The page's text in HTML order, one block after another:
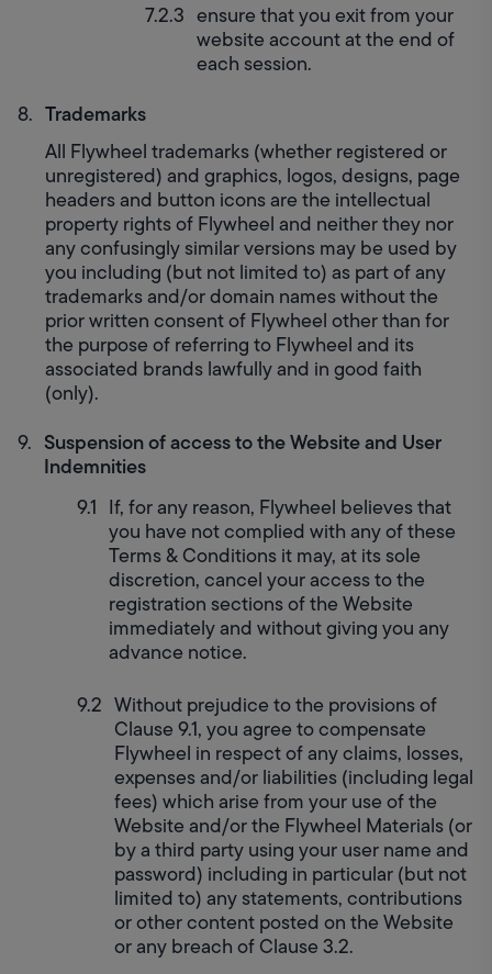
ensure that you exit from your
website account at the end of
each session.
Trademarks
All Flywheel trademarks (whether registered or
unregistered) and graphics, logos, designs, page
headers and button icons are the intellectual
property rights of Flywheel and neither they nor
any confusingly similar versions may be used by
you including (but not limited to) as part of any
trademarks and/or domain names without the
prior written consent of Flywheel other than for
the purpose of referring to Flywheel and its
associated brands lawfully and in good faith
(only).
Suspension of access to the Website and User
Indemnities
If, for any reason, Flywheel believes that
you have not complied with any of these
Terms & Conditions it may, at its sole
discretion, cancel your access to the
registration sections of the Website
immediately and without giving you any
advance notice.
Without prejudice to the provisions of
Clause 9.1, you agree to compensate
Flywheel in respect of any claims, losses,
expenses and/or liabilities (including legal
fees) which arise from your use of the
Website and/or the Flywheel Materials (or
by a third party using your user name and
password) including in particular (but not
limited to) any statements, contributions
or other content posted on the Website
or any breach of Clause 3.2.